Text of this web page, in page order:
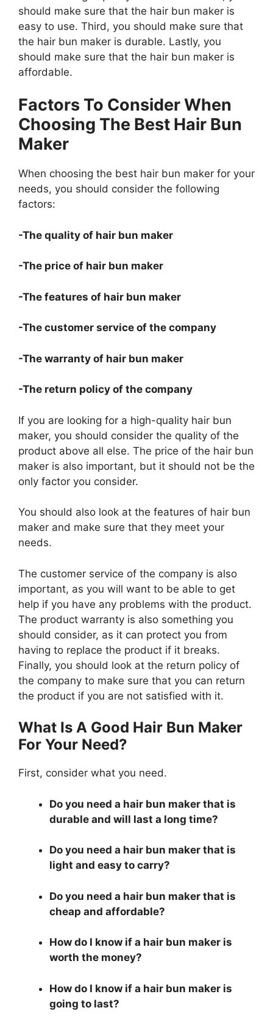
should make sure that the hair bun maker is
easy to use. Third, you should make sure that
the hair bun maker is durable. Lastly, you
should make sure that the hair bun maker is
affordable.
Factors To Consider When
Choosing The Best Hair Bun
Maker
When choosing the best hair bun maker for your
needs, you should consider the following
factors:
-The quality of hair bun maker
-The price of hair bun maker
-The features of hair bun maker
-The customer service of the company
-The warranty of hair bun maker
-The return policy of the company
If you are looking for a high-quality hair bun
maker, you should consider the quality of the
product above all else. The price of the hair bun
maker is also important, but it should not be the
only factor you consider.
You should also look at the features of hair bun
maker and make sure that they meet your
needs.
The customer service of the company is also
important, as you will want to be able to get
help if you have any problems with the product.
The product warranty is also something you
should consider, as it can protect you from
having to replace the product if it breaks.
Finally, you should look at the return policy of
the company to make sure that you can return
the product if you are not satisfied with it.
What Is A Good Hair Bun Maker
For Your Need?
First, consider what you need.
Do you need a hair bun maker that is
durable and will last a long time?
Do you need a hair bun maker that is
light and easy to carry?
Do you need a hair bun maker that is
cheap and affordable?
How do I know if a hair bun maker is
worth the money?
How do I know if a hair bun maker is
going to last?